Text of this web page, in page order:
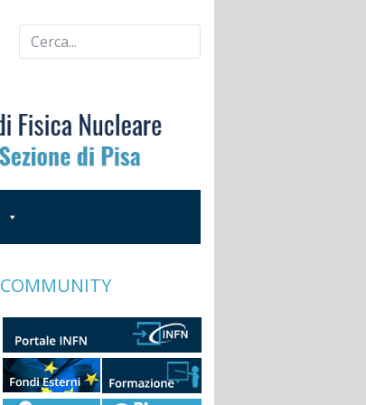
COMMUNITY